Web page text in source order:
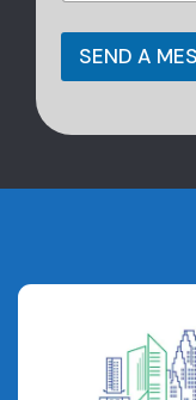
SEND A